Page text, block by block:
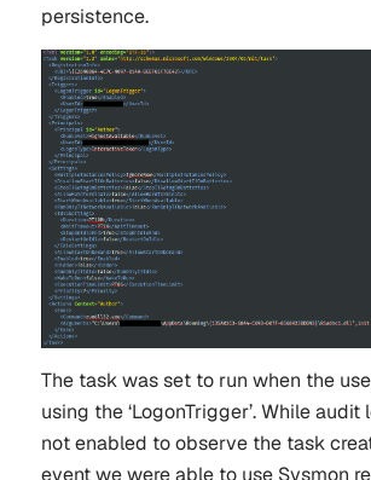
persistence.
The task was set to run when the
using the ‘LogonTrigger’. While
not enabled to observe the task
event we were able to use Sysmon